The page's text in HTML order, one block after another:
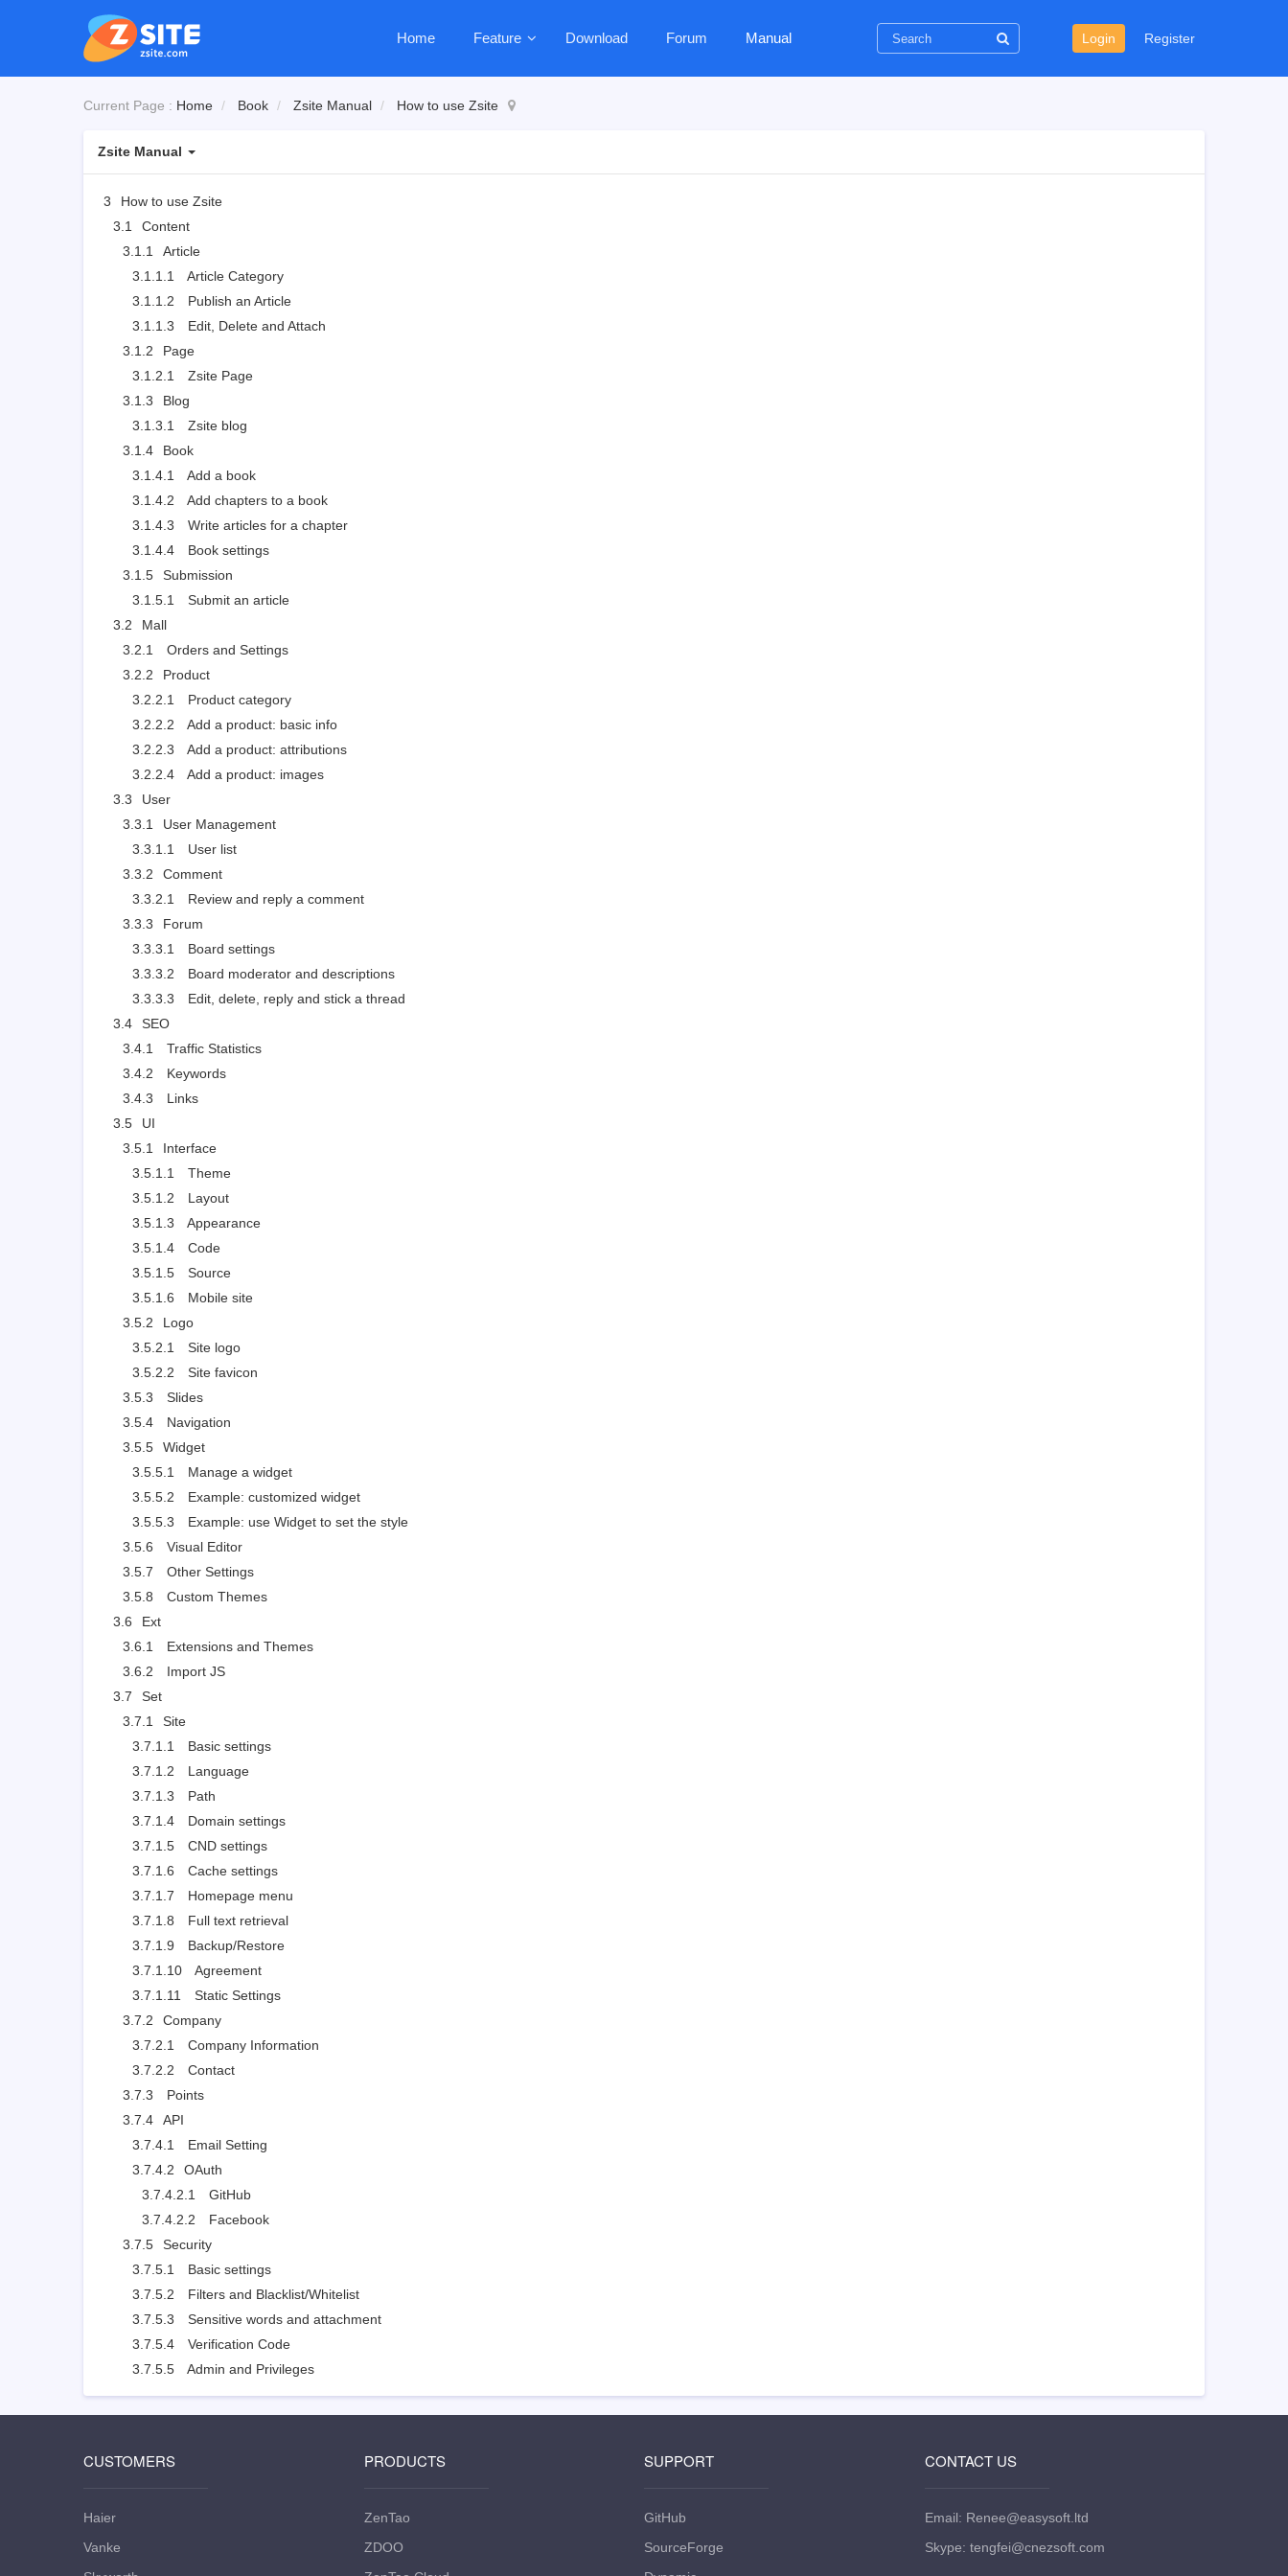
Home Feature Download Forum Manual Login Register
Current Page : Home Book Zsite Manual How to use Zsite
Zsite Manual
3
How to use Zsite
3.1
Content
3.1.1
Article
3.1.1.1
Article Category
3.1.1.2
Publish an Article
3.1.1.3
Edit, Delete and Attach
3.1.2
Page
3.1.2.1
Zsite Page
3.1.3
Blog
3.1.3.1
Zsite blog
3.1.4
Book
3.1.4.1
Add a book
3.1.4.2
Add chapters to a book
3.1.4.3
Write articles for a chapter
3.1.4.4
Book settings
3.1.5
Submission
3.1.5.1
Submit an article
3.2
Mall
3.2.1
Orders and Settings
3.2.2
Product
3.2.2.1
Product category
3.2.2.2
Add a product: basic info
3.2.2.3
Add a product: attributions
3.2.2.4
Add a product: images
3.3
User
3.3.1
User Management
3.3.1.1
User list
3.3.2
Comment
3.3.2.1
Review and reply a comment
3.3.3
Forum
3.3.3.1
Board settings
3.3.3.2
Board moderator and descriptions
3.3.3.3
Edit, delete, reply and stick a thread
3.4
SEO
3.4.1
Traffic Statistics
3.4.2
Keywords
3.4.3
Links
3.5
UI
3.5.1
Interface
3.5.1.1
Theme
3.5.1.2
Layout
3.5.1.3
Appearance
3.5.1.4
Code
3.5.1.5
Source
3.5.1.6
Mobile site
3.5.2
Logo
3.5.2.1
Site logo
3.5.2.2
Site favicon
3.5.3
Slides
3.5.4
Navigation
3.5.5
Widget
3.5.5.1
Manage a widget
3.5.5.2
Example: customized widget
3.5.5.3
Example: use Widget to set the style
3.5.6
Visual Editor
3.5.7
Other Settings
3.5.8
Custom Themes
3.6
Ext
3.6.1
Extensions and Themes
3.6.2
Import JS
3.7
Set
3.7.1
Site
3.7.1.1
Basic settings
3.7.1.2
Language
3.7.1.3
Path
3.7.1.4
Domain settings
3.7.1.5
CND settings
3.7.1.6
Cache settings
3.7.1.7
Homepage menu
3.7.1.8
Full text retrieval
3.7.1.9
Backup/Restore
3.7.1.10
Agreement
3.7.1.11
Static Settings
3.7.2
Company
3.7.2.1
Company Information
3.7.2.2
Contact
3.7.3
Points
3.7.4
API
3.7.4.1
Email Setting
3.7.4.2
OAuth
3.7.4.2.1
GitHub
3.7.4.2.2
Facebook
3.7.5
Security
3.7.5.1
Basic settings
3.7.5.2
Filters and Blacklist/Whitelist
3.7.5.3
Sensitive words and attachment
3.7.5.4
Verification Code
3.7.5.5
Admin and Privileges
CUSTOMERS
Haier
Vanke
PRODUCTS
ZenTao
ZDOO
SUPPORT
GitHub
SourceForge
CONTACT US
Email: Renee@easysoft.ltd
Skype: tengfei@cnezsoft.com